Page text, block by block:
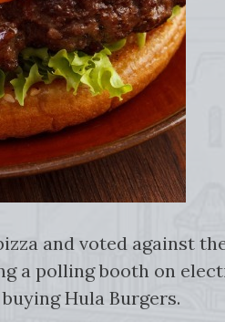
and voted against
a polling booth on
Hula Burgers.